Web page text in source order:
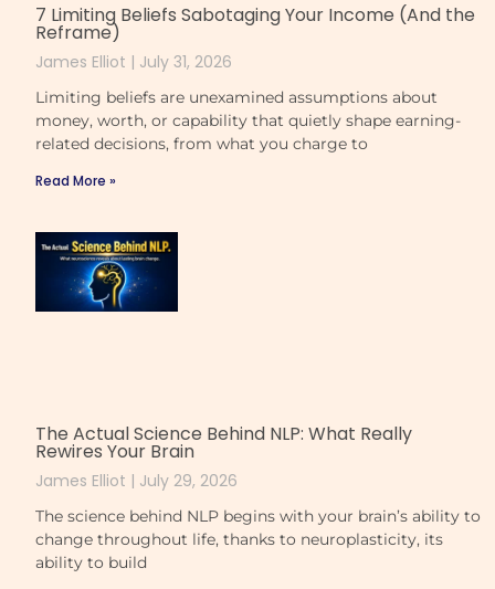
7 Limiting Beliefs Sabotaging Your Income (And the
Reframe)
James Elliot July 31, 2026
Limiting beliefs are unexamined assumptions about
money, worth, or capability that quietly shape earning-
related decisions, from what you charge to
Read More »
The Actual Science Behind NLP: What Really
Rewires Your Brain
James Elliot July 29, 2026
The science behind NLP begins with your brain’s ability to
change throughout life, thanks to neuroplasticity, its
ability to build